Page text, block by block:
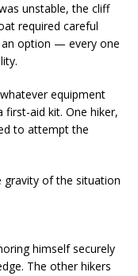
unstable, the cliff
required careful
an option — every one
equipment
first-aid kit. One hiker,
to attempt the
gravity of the situation
himself securely
The other hikers